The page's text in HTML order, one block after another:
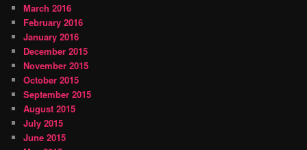
March 2016
February 2016
January 2016
December 2015
November 2015
October 2015
September 2015
August 2015
July 2015
June 2015